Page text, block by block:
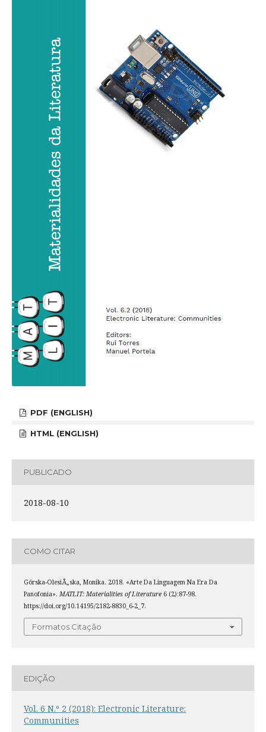
PDF (ENGLISH)
HTML (ENGLISH)
PUBLICADO
2018-08-10
COMO CITAR
Górska-OlesiÅ„ska, Monika. 2018. «Arte Da Linguagem Na Era Da
Panofonia». MATLIT: Materialities of Literature6 (2):87-98.
https://doi.org/10.14195/2182-8830_6-2_7.
Formatos Citação
EDIÇÃO
Vol. 6 N.º 2 (2018): Electronic Literature:
Communities